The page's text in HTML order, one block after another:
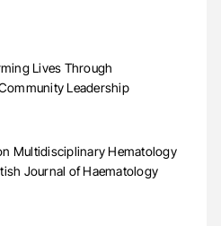
Lives Through
Leadership
Multidisciplinary Hematology
Journal of Haematology